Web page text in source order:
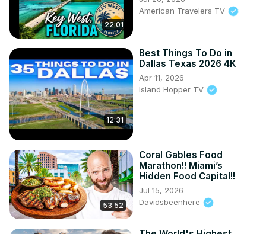
22:01
American Travelers TV
12:31
Best Things To Do in
Dallas Texas 2026 4K
Apr 11, 2026
Island Hopper TV
53:52
Coral Gables Food
Marathon!! Miami’s
Hidden Food Capital!!
Jul 15, 2026
Davidsbeenhere